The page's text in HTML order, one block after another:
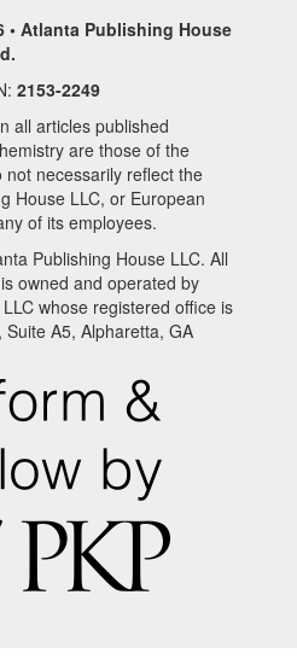
• Atlanta Publishing House
2153-2249
all articles published
are those of the
necessarily reflect the
House LLC, or European
of its employees.
Publishing House LLC. All
owned and operated by
whose registered office is
A5, Alpharetta, GA